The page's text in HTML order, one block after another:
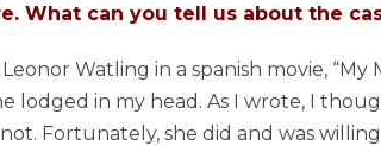
What can you tell us about the
Watling in a spanish movie,
lodged in my head. As I wrote, I
Fortunately, she did and was